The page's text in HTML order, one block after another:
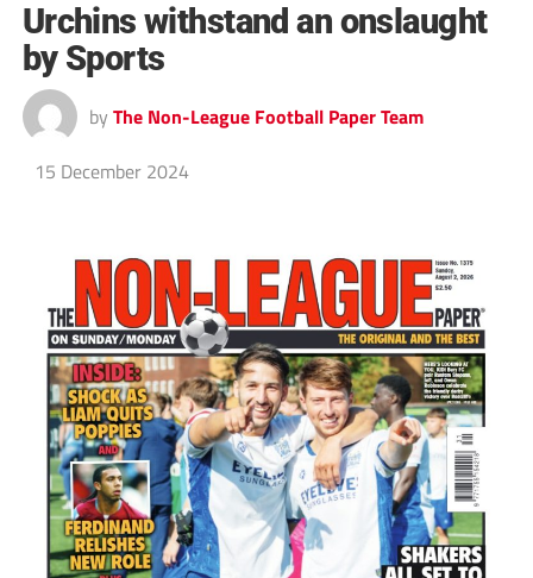
Urchins withstand an onslaught
by Sports
by The Non-League Football Paper Team
15 December 2024